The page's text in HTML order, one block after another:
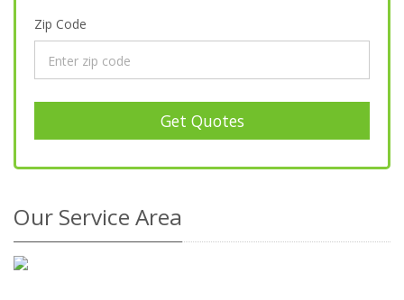
Zip Code
Get Quotes
Our Service Area